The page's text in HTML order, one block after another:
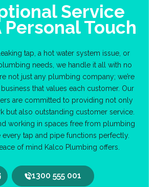
Service
Touch
tap, a hot water system issue, or
needs, we handle it all with no
not just any plumbing company; we’re
that values each customer. Our
are committed to providing not only
but also outstanding customer service.
working in spaces free from plumbing
every tap and pipe functions perfectly.
of mind Kalco Plumbing offers.
1300 555 001